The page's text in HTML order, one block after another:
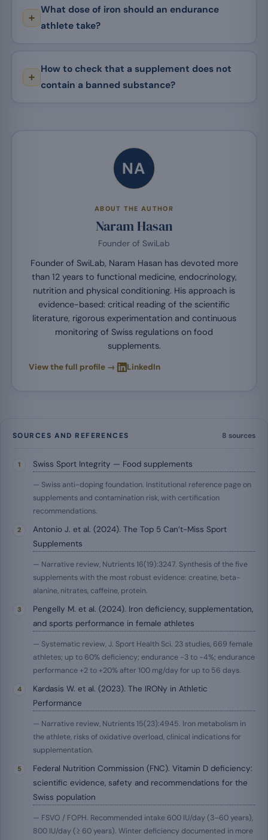
What dose of iron should an endurance
athlete take?
How to check that a supplement does not
contain a banned substance?
NA
ABOUT THE AUTHOR
Naram Hasan
Founder of SwiLab
Founder of SwiLab, Naram Hasan has devoted more
than 12 years to functional medicine, endocrinology,
nutrition and physical conditioning. His approach is
evidence-based: critical reading of the scientific
literature, rigorous experimentation and continuous
monitoring of Swiss regulations on food
supplements.
View the full profile → LinkedIn
SOURCES AND REFERENCES 8 sources
Swiss Sport Integrity — Food supplements
— Swiss anti-doping foundation. Institutional reference page on
supplements and contamination risk, with certification
recommendations.
Antonio J. et al. (2024). The Top 5 Can’t-Miss Sport
Supplements
— Narrative review, Nutrients 16(19):3247. Synthesis of the five
supplements with the most robust evidence: creatine, beta-
alanine, nitrates, caffeine, protein.
Pengelly M. et al. (2024). Iron deficiency, supplementation,
and sports performance in female athletes
— Systematic review, J. Sport Health Sci. 23 studies, 669 female
athletes; up to 60% deficiency; endurance −3 to −4%; endurance
performance +2 to +20% after 100 mg/day for up to 56 days.
Kardasis W. et al. (2023). The IRONy in Athletic
Performance
— Narrative review, Nutrients 15(23):4945. Iron metabolism in
the athlete, risks of oxidative overload, clinical indications for
supplementation.
Federal Nutrition Commission (FNC). Vitamin D deficiency:
scientific evidence, safety and recommendations for the
Swiss population
— FSVO / FOPH. Recommended intake 600 IU/day (3–60 years),
800 IU/day (≥ 60 years). Winter deficiency documented in more